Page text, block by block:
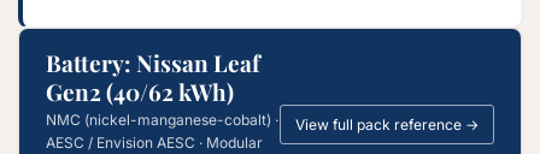
Battery: Nissan Leaf
Gen2 (40/62 kWh)
NMC (nickel-manganese-cobalt) ·
AESC / Envision AESC · Modular
View full pack reference →